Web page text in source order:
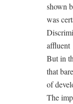
shown
was
affluent
But in
that
of
The